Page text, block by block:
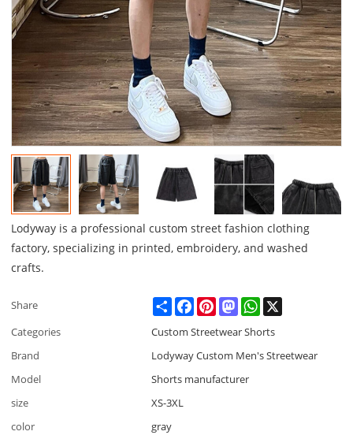
Lodyway is a professional custom street fashion clothing
factory, specializing in printed, embroidery, and washed
crafts.
Share ShareFacebookPinterestMastodonWhatsApp
Categories
Custom Streetwear Shorts
Brand
Lodyway Custom Men's Streetwear
Model
Shorts manufacturer
size
XS-3XL
color
gray